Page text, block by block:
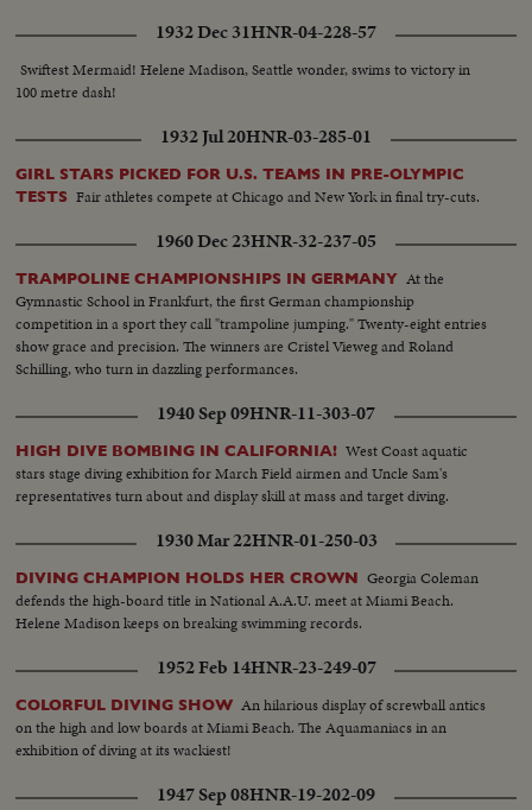
1932 Dec 31HNR-04-228-57
Swiftest Mermaid! Helene Madison, Seattle wonder, swims to victory in
100 metre dash!
1932 Jul 20HNR-03-285-01
GIRL STARS PICKED FOR U.S. TEAMS IN PRE-OLYMPIC
TESTS Fair athletes compete at Chicago and New York in final try-cuts.
1960 Dec 23HNR-32-237-05
TRAMPOLINE CHAMPIONSHIPS IN GERMANY At the
Gymnastic School in Frankfurt, the first German championship
competition in a sport they call "trampoline jumping." Twenty-eight entries
show grace and precision. The winners are Cristel Vieweg and Roland
Schilling, who turn in dazzling performances.
1940 Sep 09HNR-11-303-07
HIGH DIVE BOMBING IN CALIFORNIA! West Coast aquatic
stars stage diving exhibition for March Field airmen and Uncle Sam's
representatives turn about and display skill at mass and target diving.
1930 Mar 22HNR-01-250-03
DIVING CHAMPION HOLDS HER CROWN Georgia Coleman
defends the high-board title in National A.A.U. meet at Miami Beach.
Helene Madison keeps on breaking swimming records.
1952 Feb 14HNR-23-249-07
COLORFUL DIVING SHOW An hilarious display of screwball antics
on the high and low boards at Miami Beach. The Aquamaniacs in an
exhibition of diving at its wackiest!
1947 Sep 08HNR-19-202-09